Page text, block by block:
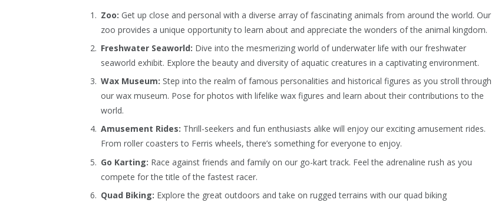
Zoo: Get up close and personal with a diverse array of fascinating animals from around the world. Our
zoo provides a unique opportunity to learn about and appreciate the wonders of the animal kingdom.
Freshwater Seaworld: Dive into the mesmerizing world of underwater life with our freshwater
seaworld exhibit. Explore the beauty and diversity of aquatic creatures in a captivating environment.
Wax Museum: Step into the realm of famous personalities and historical figures as you stroll through
our wax museum. Pose for photos with lifelike wax figures and learn about their contributions to the
world.
Amusement Rides: Thrill-seekers and fun enthusiasts alike will enjoy our exciting amusement rides.
From roller coasters to Ferris wheels, there’s something for everyone to enjoy.
Go Karting: Race against friends and family on our go-kart track. Feel the adrenaline rush as you
compete for the title of the fastest racer.
Quad Biking: Explore the great outdoors and take on rugged terrains with our quad biking